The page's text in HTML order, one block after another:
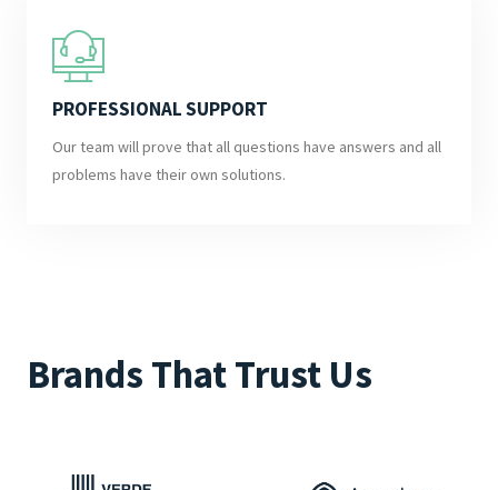
PROFESSIONAL SUPPORT
Our team will prove that all questions have answers and all
problems have their own solutions.
Brands That Trust Us